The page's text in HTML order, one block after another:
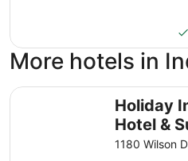
More hotels in
Holiday
Hotel &
1180 Wilson
Holiday Inn Express Hotel &